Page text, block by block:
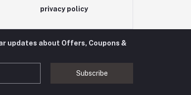
privacy policy
updates about Offers, Coupons &
Subscribe